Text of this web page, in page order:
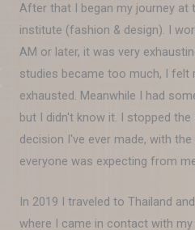
After that I began my journey at
institute (fashion & design). I
AM or later, it was very
studies became too much, I felt
exhausted. Meanwhile I had
but I didn't know it. I stopped
decision I've ever made, with
everyone was expecting from
In 2019 I traveled to Thailand
where I came in contact with